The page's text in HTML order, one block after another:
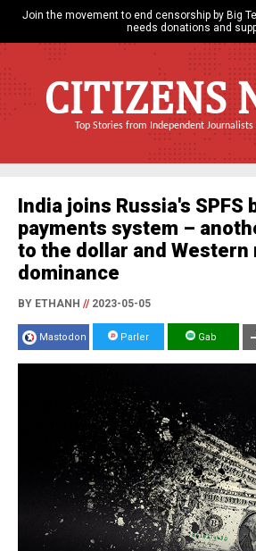
Join the movement to end censorship by Big
needs donations and
CITIZENS
Top Stories from Independent
India joins Russia's SPFS
payments system –
to the dollar and Western
dominance
BY ETHANH //2023-05-05
Mastodon Parler Gab